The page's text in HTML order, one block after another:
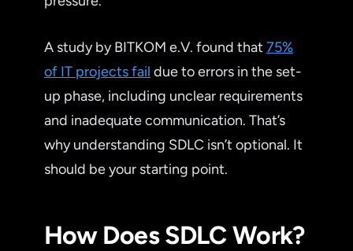
A study by BITKOM e.V. found that 75%
of IT projects fail due to errors in the set-
up phase, including unclear requirements
and inadequate communication. That’s
why understanding SDLC isn’t optional. It
should be your starting point.
How Does SDLC Work?